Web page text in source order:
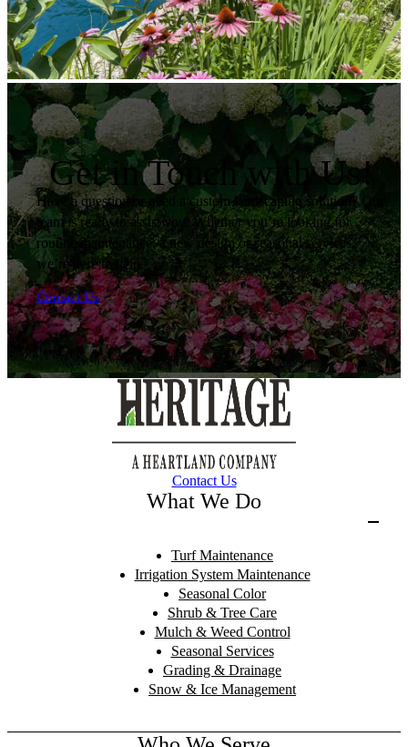
Get in Touch with Us!
Have a question or need a custom landscaping solution? Our
team is ready to assist you. Whether you’re looking for
routine maintenance, a new design or seasonal services,
we’re here to help.
Contact Us
Contact Us
What We Do
Turf Maintenance
Irrigation System Maintenance
Seasonal Color
Shrub & Tree Care
Mulch & Weed Control
Seasonal Services
Grading & Drainage
Snow & Ice Management